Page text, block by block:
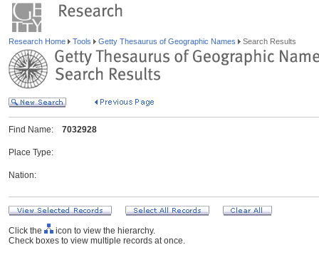
Research Home Tools Getty Thesaurus of Geographic Names Search Results
Find Name: 7032928
Place Type:
Nation:
Click the
icon to view the hierarchy.
Check boxes to view multiple records at once.